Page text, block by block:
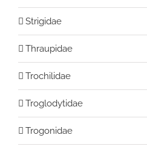
Strigidae
Thraupidae
Trochilidae
Troglodytidae
Trogonidae